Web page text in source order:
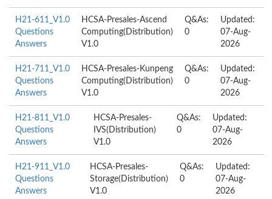
H21-611_V1.0
Questions
Answers
HCSA-Presales-Ascend
Computing(Distribution)
V1.0
Q&As:
0
Updated:
07-Aug-
2026
H21-711_V1.0
Questions
Answers
HCSA-Presales-Kunpeng
Computing(Distribution)
V1.0
Q&As:
0
Updated:
07-Aug-
2026
H21-811_V1.0
Questions
Answers
HCSA-Presales-
IVS(Distribution)
V1.0
Q&As:
0
Updated:
07-Aug-
2026
H21-911_V1.0
Questions
Answers
HCSA-Presales-
Storage(Distribution)
V1.0
Q&As:
0
Updated:
07-Aug-
2026